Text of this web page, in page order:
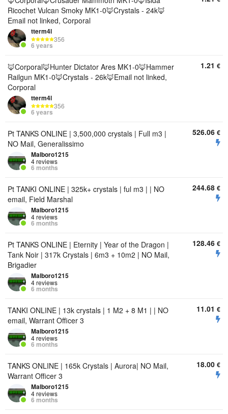
Ricochet Vulcan Smoky MK1-0🦊Crystals - 24k🦊
Email not linked, Corporal
tterm4l
356
6 years
🦊Corporal🦊Hunter Dictator Ares MK1-0🦊Hammer
Railgun MK1-0🦊Crystals - 26k🦊Email not linked,
Corporal
tterm4l
356
6 years
1.21 €
Pt TANKS ONLINE | 3,500,000 crystals | Full m3 |
NO Mail, Generalissimo
Malboro1215
4 reviews
6 months
526.06 €
Pt TANKI ONLINE | 325k+ crystals | ful m3 | | NO
email, Field Marshal
Malboro1215
4 reviews
6 months
244.68 €
Pt TANKS ONLINE | Eternity | Year of the Dragon |
Tank Noir | 317k Crystals | 6m3 + 10m2 | NO Mail,
Brigadier
Malboro1215
4 reviews
6 months
128.46 €
TANKI ONLINE | 13k crystals | 1 M2 + 8 M1 | | NO
email, Warrant Officer 3
Malboro1215
4 reviews
6 months
11.01 €
TANKS ONLINE | 165k Crystals | Aurora| NO Mail,
Warrant Officer 3
Malboro1215
4 reviews
6 months
18.00 €